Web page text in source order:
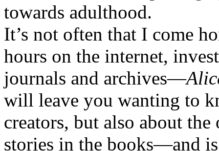
towards adulthood.
It’s not often that I come
hours on the internet,
journals and archives—
will leave you wanting to
creators, but also about
stories in the books—and